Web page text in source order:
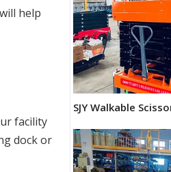
help
facility
dock or